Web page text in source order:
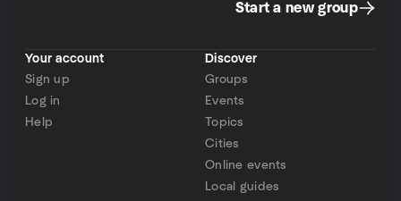
Start a new group
Your account
Sign up
Log in
Help
Discover
Groups
Events
Topics
Cities
Online events
Local guides